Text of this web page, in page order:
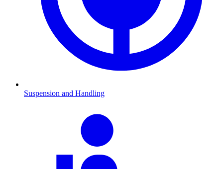
Suspension and Handling